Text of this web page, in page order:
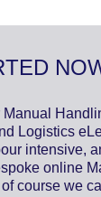
Logistics
intensive,
online
course we